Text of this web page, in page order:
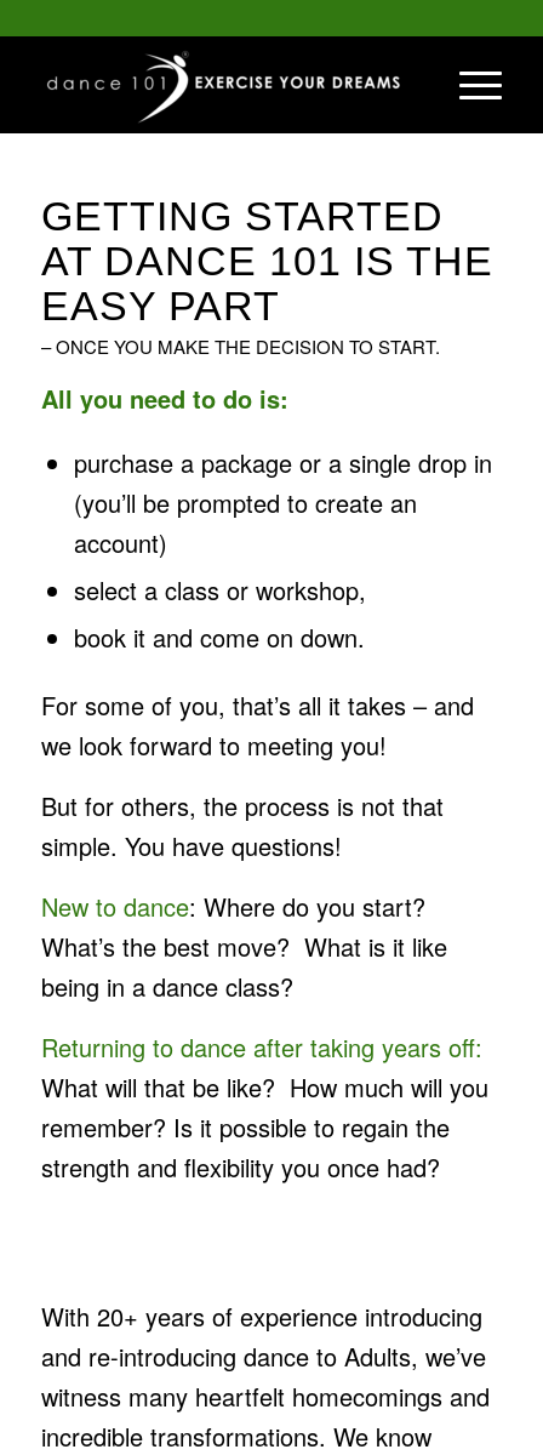
GETTING STARTED
AT DANCE 101 IS THE
EASY PART
– ONCE YOU MAKE THE DECISION TO START.
All you need to do is:
purchase a package or a single drop in
(you’ll be prompted to create an
account)
select a class or workshop,
book it and come on down.
For some of you, that’s all it takes – and
we look forward to meeting you!
But for others, the process is not that
simple. You have questions!
New to dance: Where do you start?
What’s the best move? What is it like
being in a dance class?
Returning to dance after taking years off:
What will that be like? How much will you
remember? Is it possible to regain the
strength and flexibility you once had?
With 20+ years of experience introducing
and re-introducing dance to Adults, we’ve
witness many heartfelt homecomings and
incredible transformations. We know